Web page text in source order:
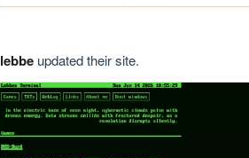
lebbeupdated their site.